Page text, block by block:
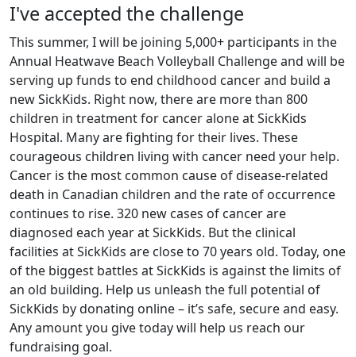
I've accepted the challenge
This summer, I will be joining 5,000+ participants in the
Annual Heatwave Beach Volleyball Challenge and will be
serving up funds to end childhood cancer and build a
new SickKids. Right now, there are more than 800
children in treatment for cancer alone at SickKids
Hospital. Many are fighting for their lives. These
courageous children living with cancer need your help.
Cancer is the most common cause of disease-related
death in Canadian children and the rate of occurrence
continues to rise. 320 new cases of cancer are
diagnosed each year at SickKids. But the clinical
facilities at SickKids are close to 70 years old. Today, one
of the biggest battles at SickKids is against the limits of
an old building. Help us unleash the full potential of
SickKids by donating online – it’s safe, secure and easy.
Any amount you give today will help us reach our
fundraising goal.